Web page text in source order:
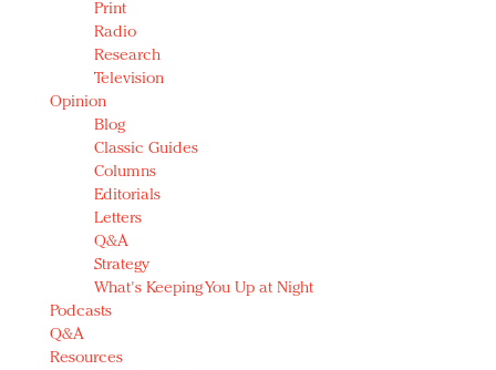
Print
Radio
Research
Television
Opinion
Blog
Classic Guides
Columns
Editorials
Letters
Q&A
Strategy
What's Keeping You Up at Night
Podcasts
Q&A
Resources